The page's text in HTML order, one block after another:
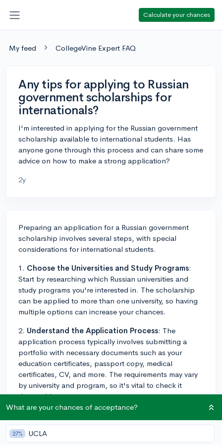
Calculate your chances
My feed CollegeVine Expert FAQ
Any tips for applying to Russian
government scholarships for
internationals?
I'm interested in applying for the Russian government
scholarship available to international students. Has
anyone gone through this process and can share some
advice on how to make a strong application?
2y
Preparing an application for a Russian government
scholarship involves several steps, with special
considerations for international students.
1. Choose the Universities and Study Programs:
Start by researching which Russian universities and
study programs you're interested in. The scholarship
can be applied to more than one university, so having
multiple options can increase your chances.
2. Understand the Application Process: The
application process typically involves submitting a
portfolio with necessary documents such as your
education certificates, passport copy, medical
certificates, CV, and more. The requirements may vary
by university and program, so it's vital to check it
thoroughly.
process for these scholarships is highly competitive.
Therefore, focusing on showcasing your academic
What are your chances of acceptance?
27% UCLA